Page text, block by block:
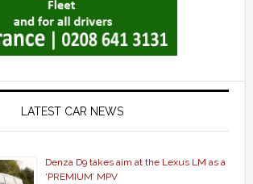
LATEST CAR NEWS
Denza D9 takes aim at the Lexus LM as a
‘PREMIUM’ MPV